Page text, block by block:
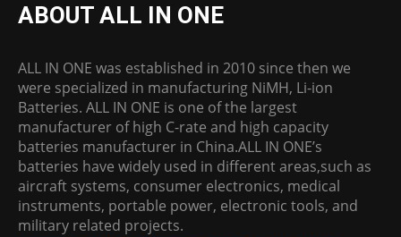
ABOUT ALL IN ONE
ALL IN ONE was established in 2010 since then we
were specialized in manufacturing NiMH, Li-ion
Batteries. ALL IN ONE is one of the largest
manufacturer of high C-rate and high capacity
batteries manufacturer in China.ALL IN ONE’s
batteries have widely used in different areas,such as
aircraft systems, consumer electronics, medical
instruments, portable power, electronic tools, and
military related projects.